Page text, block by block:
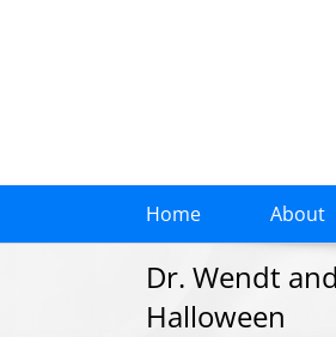
Home About
Dr. Wendt
Halloween